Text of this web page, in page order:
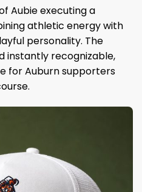
Aubie executing a
athletic energy with
personality. The
instantly recognizable,
for Auburn supporters